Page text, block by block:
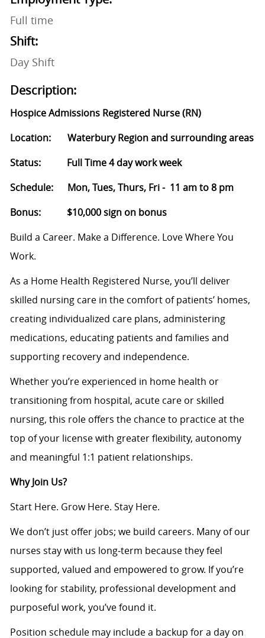
Full time
Shift:
Day Shift
Description:
Hospice Admissions Registered Nurse (RN)
Location: Waterbury Region and surrounding areas
Status: Full Time 4 day work week
Schedule: Mon, Tues, Thurs, Fri - 11 am to 8 pm
Bonus: $10,000 sign on bonus
Build a Career. Make a Difference. Love Where You
Work.
As a Home Health Registered Nurse, you’ll deliver
skilled nursing care in the comfort of patients’ homes,
creating individualized care plans, administering
medications, educating patients and families and
supporting recovery and independence.
Whether you’re experienced in home health or
transitioning from hospital, acute care or skilled
nursing, this role offers the chance to practice at the
top of your license with greater flexibility, autonomy
and meaningful 1:1 patient relationships.
Why Join Us?
Start Here. Grow Here. Stay Here.
We don’t just offer jobs; we build careers. Many of our
nurses stay with us long‑term because they feel
supported, valued and empowered to grow. If you’re
looking for stability, professional development and
purposeful work, you’ve found it.
Position schedule may include a backup for a day on